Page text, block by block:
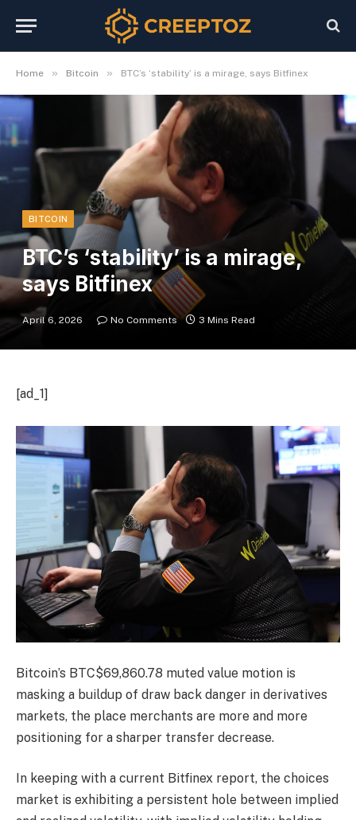
Home » Bitcoin » BTC’s ‘stability’ is a mirage, says Bitfinex
BITCOIN
BTC’s ‘stability’ is a mirage,
says Bitfinex
April 6, 2026 No Comments 3 Mins Read
[ad_1]
Bitcoin’s BTC$69,860.78 muted value motion is
masking a buildup of draw back danger in derivatives
markets, the place merchants are more and more
positioning for a sharper transfer decrease.
In keeping with a current Bitfinex report, the choices
market is exhibiting a persistent hole between implied